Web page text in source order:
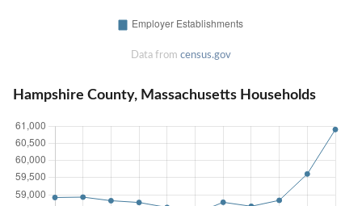
Data from census.gov
Hampshire County, Massachusetts Households